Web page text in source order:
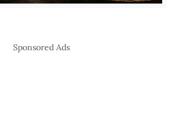
Sponsored Ads